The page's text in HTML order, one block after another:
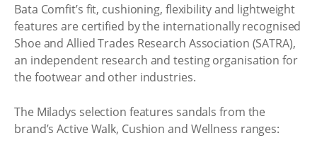
Bata Comfit’s fit, cushioning, flexibility and lightweight
features are certified by the internationally recognised
Shoe and Allied Trades Research Association (SATRA),
an independent research and testing organisation for
the footwear and other industries.
The Miladys selection features sandals from the
brand’s Active Walk, Cushion and Wellness ranges: